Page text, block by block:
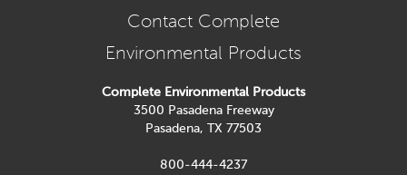
Contact Complete
Environmental Products
Complete Environmental Products
3500 Pasadena Freeway
Pasadena, TX 77503
800-444-4237